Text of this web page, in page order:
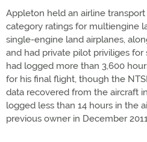
Appleton held an airline
category ratings for multiengine
single-engine land airplanes,
and had private pilot priviliges
had logged more than 3,600
for his final flight, though the
data recovered from the aircraft
logged less than 14 hours in the
previous owner in December